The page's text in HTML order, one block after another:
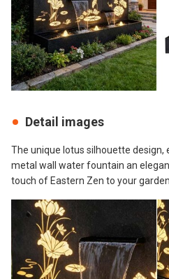
Detail images
The unique lotus silhouette design,
metal wall water fountain an
touch of Eastern Zen to your garden.